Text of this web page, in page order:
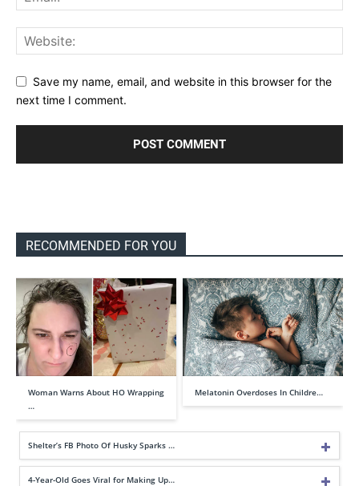
Save my name, email, and website in this browser for the
next time I comment.
RECOMMENDED FOR YOU
Woman Warns About HO Wrapping
…
Melatonin Overdoses In Childre…
Shelter’s FB Photo Of Husky Sparks …
4-Year-Old Goes Viral for Making Up…